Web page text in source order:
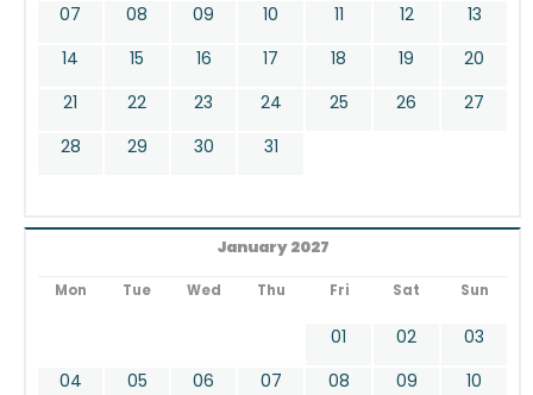
07
08 09 10 11 12
13
14
15 16 17 18 19
20
21
22 23 24 25 26
27
28
29 30 31
January 2027
Mon Tue Wed Thu Fri Sat Sun
01 02
03
04
05 06 07 08 09
10